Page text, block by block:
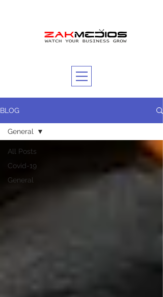
BLOG
All Posts
Covid-19
General
General